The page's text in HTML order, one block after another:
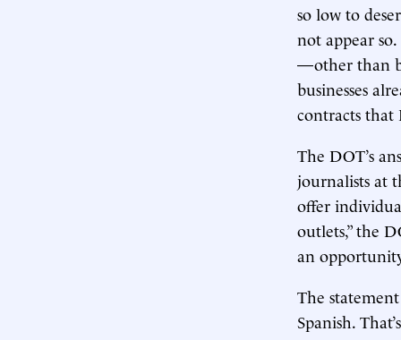
so low to
not appear
—other than
businesses
contracts that
The DOT’s
journalists at
offer
outlets,” the
an
The
Spanish.